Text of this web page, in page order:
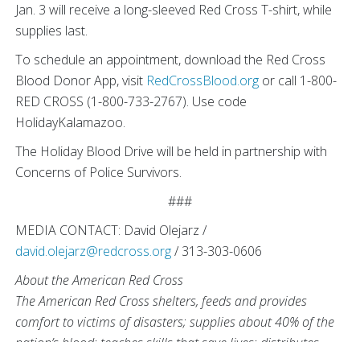
Jan. 3 will receive a long-sleeved Red Cross T-shirt, while
supplies last.
To schedule an appointment, download the Red Cross
Blood Donor App, visit RedCrossBlood.org or call 1-800-
RED CROSS (1-800-733-2767). Use code
HolidayKalamazoo.
The Holiday Blood Drive will be held in partnership with
Concerns of Police Survivors.
###
MEDIA CONTACT: David Olejarz /
david.olejarz@redcross.org/ 313-303-0606
About the American Red Cross
The American Red Cross shelters, feeds and provides
comfort to victims of disasters; supplies about 40% of the